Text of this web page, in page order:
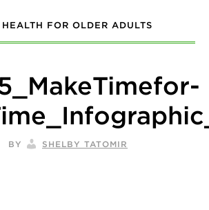
FOR OLDER ADULTS
BY SHELBY TATOMIR